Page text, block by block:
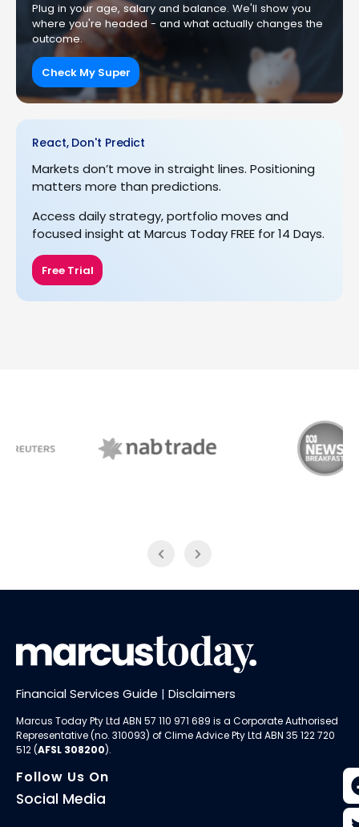
Plug in your age, salary and balance. We'll show you
where you're headed - and what actually changes the
outcome.
Check My Super
React, Don't Predict
Markets don’t move in straight lines. Positioning
matters more than predictions.
Access daily strategy, portfolio moves and
focused insight at Marcus Today FREE for 14 Days.
Free Trial
Financial Services Guide | Disclaimers
Marcus Today Pty Ltd ABN 57 110 971 689 is a Corporate Authorised
Representative (no. 310093) ofClime Advice Pty Ltd ABN 35 122 720
512 (AFSL 308200).
Follow Us On
Social Media